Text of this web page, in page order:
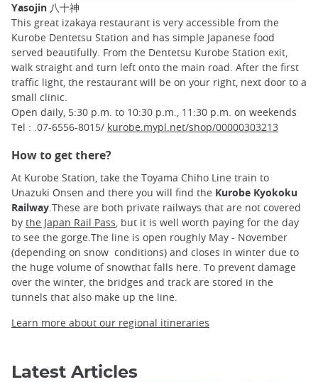
Yasojin 八十神
This great izakaya restaurant is very accessible from the
Kurobe Dentetsu Station and has simple Japanese food
served beautifully. From the Dentetsu Kurobe Station exit,
walk straight and turn left onto the main road. After the first
traffic light, the restaurant will be on your right, next door to a
small clinic.
Open daily, 5:30 p.m. to 10:30 p.m., 11:30 p.m. on weekends
Tel : .07-6556-8015/ kurobe.mypl.net/shop/00000303213
How to get there?
At Kurobe Station, take the Toyama Chiho Line train to
Unazuki Onsen and there you will find the Kurobe Kyokoku
Railway.These are both private railways that are not covered
by the Japan Rail Pass, but it is well worth paying for the day
to see the gorge.The line is open roughly May - November
(depending on snow conditions) and closes in winter due to
the huge volume of snowthat falls here. To prevent damage
over the winter, the bridges and track are stored in the
tunnels that also make up the line.
Learn more about our regional itineraries
Latest Articles